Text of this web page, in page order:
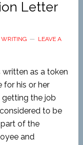
Letter
WRITING
LEAVE A
as a token
for his or her
the job
to be
of the
and